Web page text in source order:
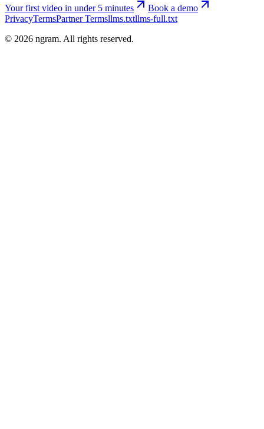
Your first video in under 5 minutes
Book a demo
PrivacyTermsPartner Termsllms.txtllms-full.txt
© 2026 ngram. All rights reserved.